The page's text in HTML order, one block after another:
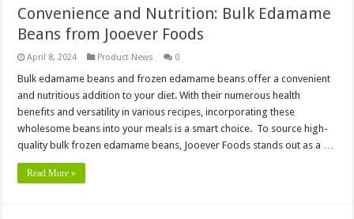
Convenience and Nutrition: Bulk Edamame
Beans from Jooever Foods
April 8, 2024 Product News 0
Bulk edamame beans and frozen edamame beans offer a convenient
and nutritious addition to your diet. With their numerous health
benefits and versatility in various recipes, incorporating these
wholesome beans into your meals is a smart choice. To source high-
quality bulk frozen edamame beans, Jooever Foods stands out as a …
Read More »